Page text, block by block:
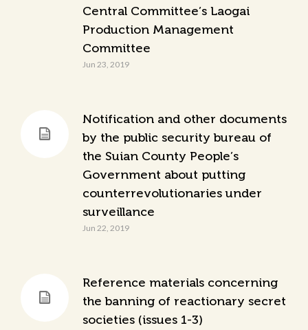
Central Committee’s Laogai
Production Management
Committee
Jun 23, 2019
Notification and other documents
by the public security bureau of
the Suian County People’s
Government about putting
counterrevolutionaries under
surveillance
Jun 22, 2019
Reference materials concerning
the banning of reactionary secret
societies (issues 1-3)